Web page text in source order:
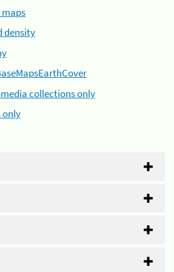
density
collections only
only